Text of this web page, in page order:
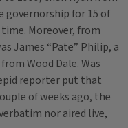
governorship for 15 of
Moreover, from
James “Pate” Philip, a
Wood Dale. Was
reporter put that
of weeks ago, the
nor aired live,